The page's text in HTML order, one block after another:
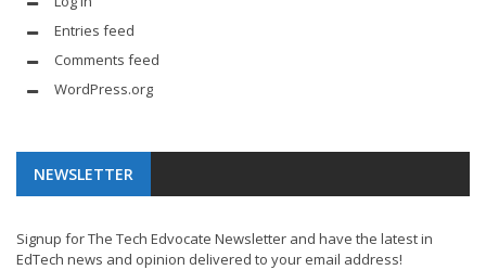
Entries feed
Comments feed
WordPress.org
NEWSLETTER
Signup for The Tech Edvocate Newsletter and have the latest in
EdTech news and opinion delivered to your email address!